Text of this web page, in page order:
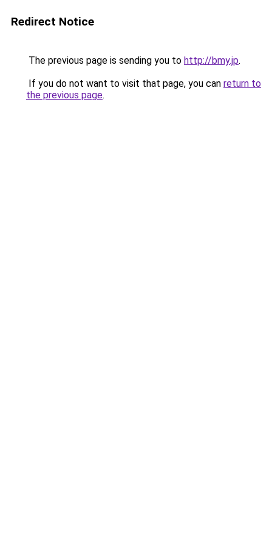
Redirect Notice
The previous page is sending you to http://bmy.jp.
If you do not want to visit that page, you can return to
the previous page.